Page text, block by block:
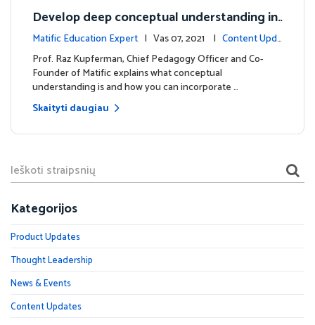
Develop deep conceptual understanding in
mathematics
Matific Education Expert | Vas 07, 2021 | Content Upda
tes
Prof. Raz Kupferman, Chief Pedagogy Officer and Co-
Founder of Matific explains what conceptual
understanding is and how you can incorporate …
Skaityti daugiau
Kategorijos
Product Updates
Thought Leadership
News & Events
Content Updates